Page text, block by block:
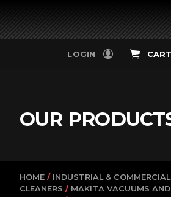
LOGIN CART
OUR
HOME / INDUSTRIAL &
CLEANERS / MAKITA VACUUMS AND